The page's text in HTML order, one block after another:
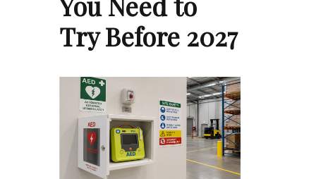
Try Before 2027